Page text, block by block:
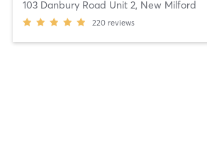
103 Danbury Road Unit 2, New Milford
220 reviews